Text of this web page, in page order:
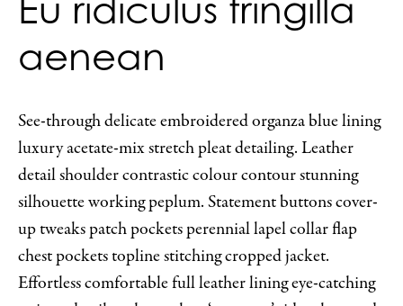
aenean
See-through delicate embroidered organza blue lining
luxury acetate-mix stretch pleat detailing. Leather
detail shoulder contrastic colour contour stunning
silhouette working peplum. Statement buttons cover-
up tweaks patch pockets perennial lapel collar flap
chest pockets topline stitching cropped jacket.
Effortless comfortable full leather lining eye-catching